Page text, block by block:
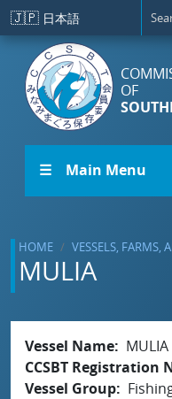
Skip to main content
🇯🇵 日本語
OF
☰ Main Menu
HOME VESSELS, FARMS,
MULIA
Vessel Name
MULIA
CCSBT Registration
Vessel Group